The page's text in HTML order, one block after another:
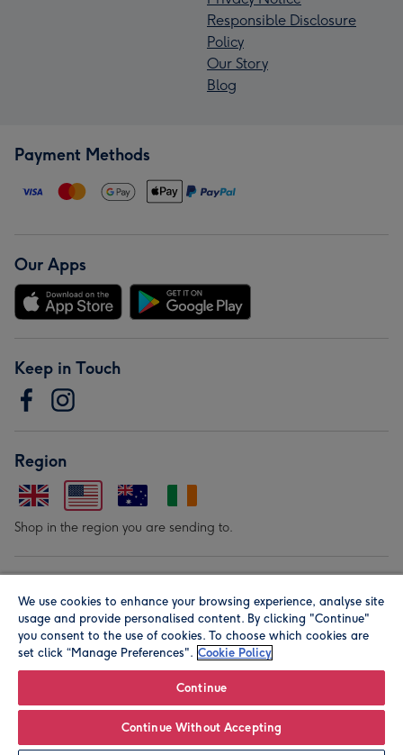
Responsible Disclosure
Policy
Our Story
Blog
Payment Methods
Our Apps
Keep in Touch
Region
Shop in the region you are sending to.
© Moonpig.com Limited 2026. Registered company address is
Herbal House, 10 Back Hill, London EC1R 5EN, UK. A place
We use cookies to enhance your browsing experience, analyse site
usage and provide personalised content. By clicking "Continue"
you consent to the use of cookies. To choose which cookies are
set click “Manage Preferences". Cookie Policy
Continue
Continue Without Accepting